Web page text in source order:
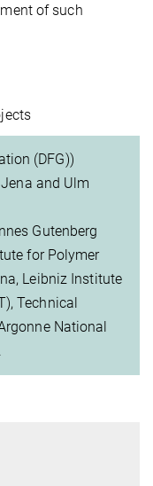
of such
(DFG))
and Ulm
Gutenberg
for Polymer
Leibniz Institute
Technical
National